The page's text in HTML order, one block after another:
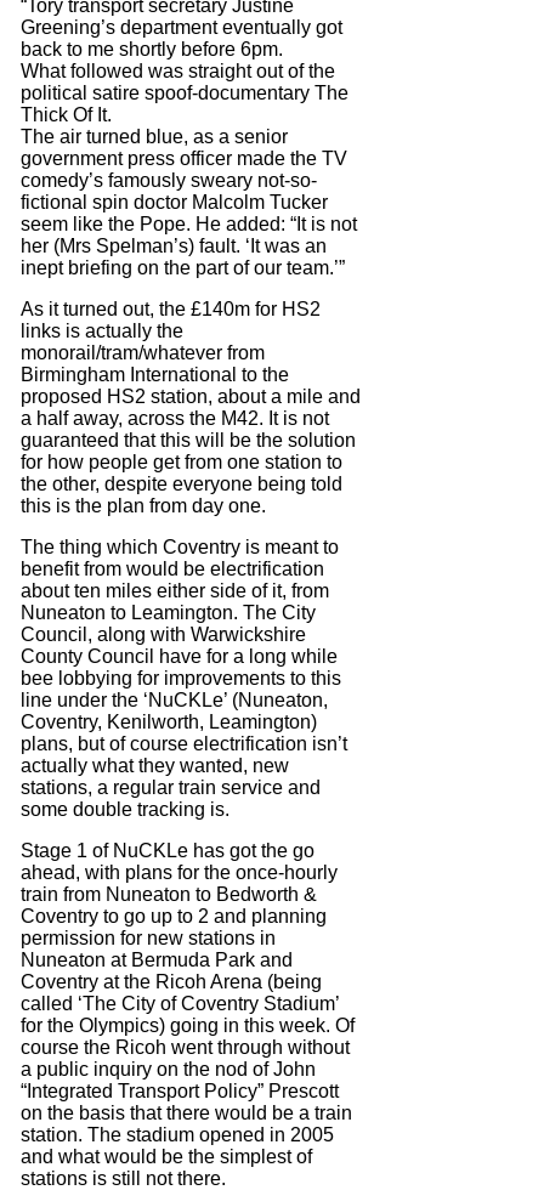
“Tory transport secretary Justine
Greening’s department eventually got
back to me shortly before 6pm.
What followed was straight out of the
political satire spoof-documentary The
Thick Of It.
The air turned blue, as a senior
government press officer made the TV
comedy’s famously sweary not-so-
fictional spin doctor Malcolm Tucker
seem like the Pope. He added: “It is not
her (Mrs Spelman’s) fault. ‘It was an
inept briefing on the part of our team.’”
As it turned out, the £140m for HS2
links is actually the
monorail/tram/whatever from
Birmingham International to the
proposed HS2 station, about a mile and
a half away, across the M42. It is not
guaranteed that this will be the solution
for how people get from one station to
the other, despite everyone being told
this is the plan from day one.
The thing which Coventry is meant to
benefit from would be electrification
about ten miles either side of it, from
Nuneaton to Leamington. The City
Council, along with Warwickshire
County Council have for a long while
bee lobbying for improvements to this
line under the ‘NuCKLe’ (Nuneaton,
Coventry, Kenilworth, Leamington)
plans, but of course electrification isn’t
actually what they wanted, new
stations, a regular train service and
some double tracking is.
Stage 1 of NuCKLe has got the go
ahead, with plans for the once-hourly
train from Nuneaton to Bedworth &
Coventry to go up to 2 and planning
permission for new stations in
Nuneaton at Bermuda Park and
Coventry at the Ricoh Arena (being
called ‘The City of Coventry Stadium’
for the Olympics) going in this week. Of
course the Ricoh went through without
a public inquiry on the nod of John
“Integrated Transport Policy” Prescott
on the basis that there would be a train
station. The stadium opened in 2005
and what would be the simplest of
stations is still not there.